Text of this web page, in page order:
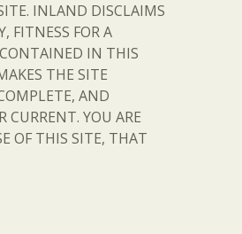
INLAND DISCLAIMS
FITNESS FOR A
IN THIS
THE SITE
AND
YOU ARE
OF THIS SITE, THAT